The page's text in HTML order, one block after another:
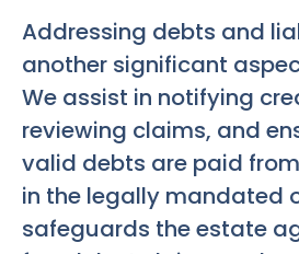
Addressing debts and
another significant
We assist in notifying
reviewing claims, and
valid debts are paid
in the legally mandated
safeguards the estate